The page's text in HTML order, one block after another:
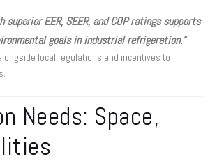
EER, SEER, and COP ratings supports
goals in industrial refrigeration.”
local regulations and incentives to
Needs: Space,